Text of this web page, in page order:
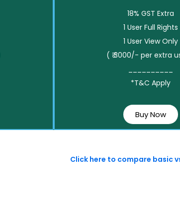
18% GST Extra
1 User Full Rights
1 User View Only
( ₹ 3000/- per extra
*T&C Apply
Buy Now
Click here to compare basic